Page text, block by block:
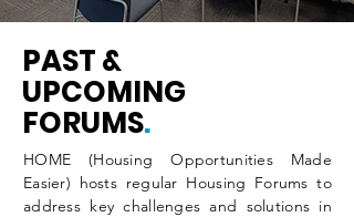
PAST &
UPCOMING
FORUMS.
HOME (Housing Opportunities Made
Easier) hosts regular Housing Forums to
address key challenges and solutions in